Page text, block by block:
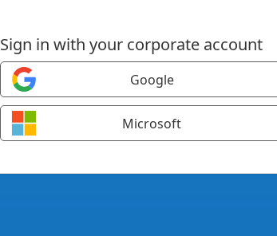
Sign in with your corporate account
Google
Microsoft